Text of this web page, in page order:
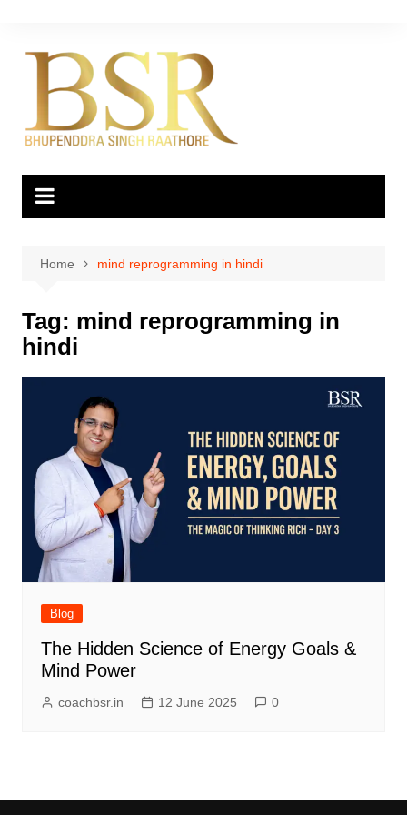
content
Home mind reprogramming in hindi
Tag: mind reprogramming in
hindi
Blog
The Hidden Science of Energy Goals &
Mind Power
coachbsr.in 12 June 2025 0